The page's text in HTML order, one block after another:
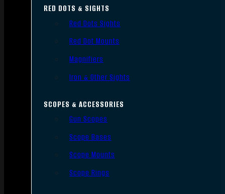
RED DOTS & SIGHTS
Red Dots Sights
Red Dot Mounts
Magnifiers
Iron & Other Sights
SCOPES & ACCESSORIES
Gun Scopes
Scope Bases
Scope Mounts
Scope Rings